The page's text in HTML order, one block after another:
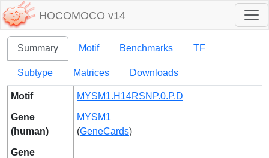
HOCOMOCO v14
Summary Motif Benchmarks TF
Subtype Matrices Downloads
Motif MYSM1.H14RSNP.0.P.D
Gene
(human)
MYSM1
(GeneCards)
Gene